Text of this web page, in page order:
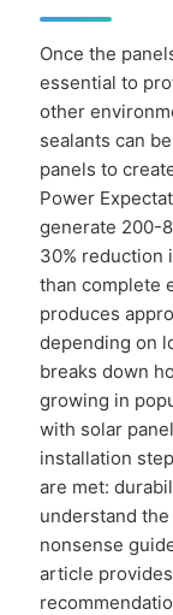
Once the
essential to
other
sealants can
panels to
Power
generate 200-
30% reduction
than complete
produces
depending on
breaks down
growing in
with solar
installation
are met:
understand
nonsense
article